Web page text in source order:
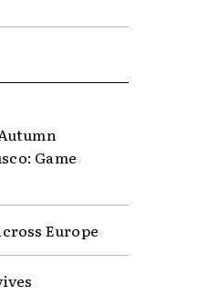
Game
Europe